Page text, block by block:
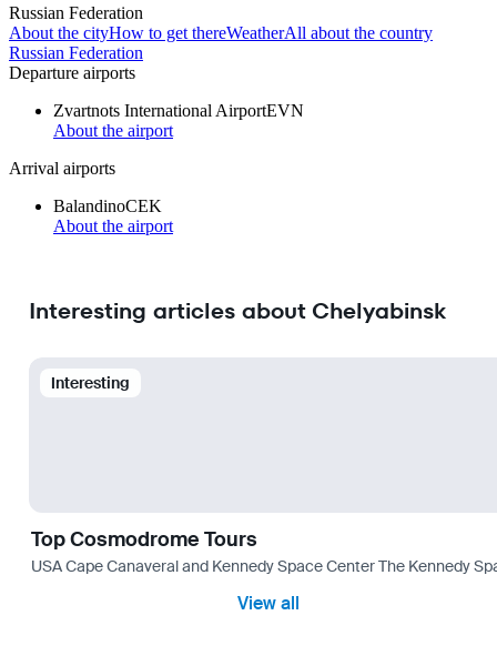
Russian Federation
About the cityHow to get thereWeatherAll about the country
Russian Federation
Departure airports
Zvartnots International AirportEVN
About the airport
Arrival airports
BalandinoCEK
About the airport
Interesting articles about Chelyabinsk
Interesting
Top Cosmodrome Tours
USA Cape Canaveral and Kennedy Space Center The Kennedy
View all